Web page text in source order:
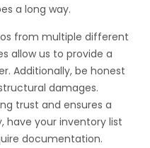
a long way.
from multiple different
allow us to provide a
Additionally, be honest
damages.
trust and ensures a
have your inventory list
documentation.